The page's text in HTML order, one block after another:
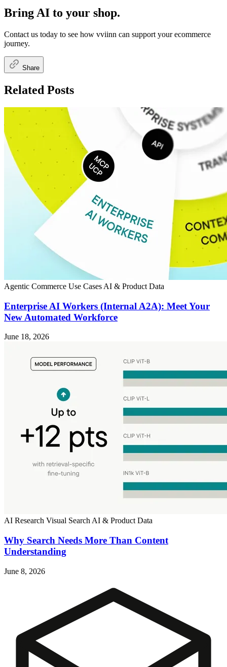
Bring AI to your shop.
Contact us today to see how vviinn can support your ecommerce
journey.
Share
Related Posts
Agentic Commerce Use Cases AI & Product Data
Enterprise AI Workers (Internal A2A): Meet Your
New Automated Workforce
June 18, 2026
AI Research Visual SearchAI & Product Data
Why Search Needs More Than Content
Understanding
June 8, 2026